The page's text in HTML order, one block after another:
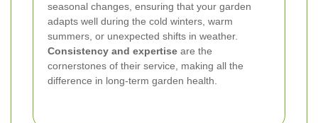
seasonal changes, ensuring that your garden
adapts well during the cold winters, warm
summers, or unexpected shifts in weather.
Consistency and expertise are the
cornerstones of their service, making all the
difference in long-term garden health.